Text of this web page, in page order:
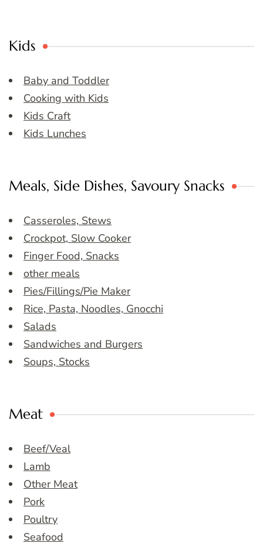
Kids
Baby and Toddler
Cooking with Kids
Kids Craft
Kids Lunches
Meals, Side Dishes, Savoury Snacks
Casseroles, Stews
Crockpot, Slow Cooker
Finger Food, Snacks
other meals
Pies/Fillings/Pie Maker
Rice, Pasta, Noodles, Gnocchi
Salads
Sandwiches and Burgers
Soups, Stocks
Meat
Beef/Veal
Lamb
Other Meat
Pork
Poultry
Seafood